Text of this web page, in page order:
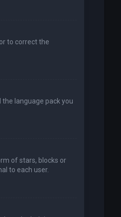
to correct the
language pack you
of stars, blocks or
to each user.